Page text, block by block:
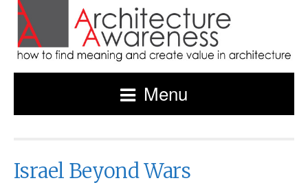
Menu
Israel Beyond Wars